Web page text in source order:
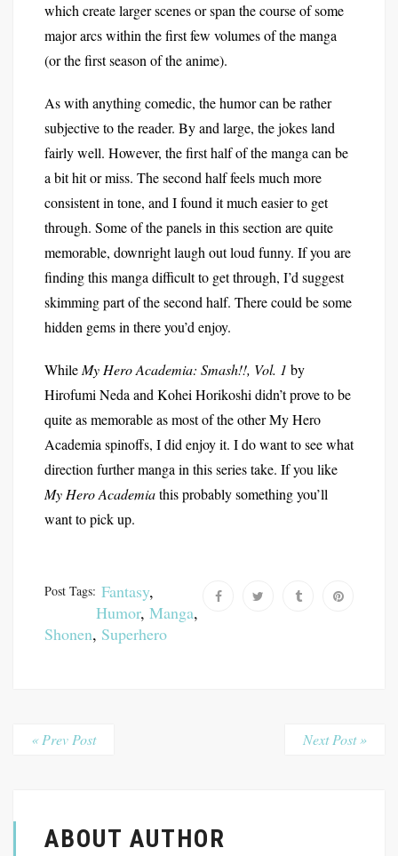
which create larger scenes or span the course of some
major arcs within the first few volumes of the manga
(or the first season of the anime).
As with anything comedic, the humor can be rather
subjective to the reader. By and large, the jokes land
fairly well. However, the first half of the manga can be
a bit hit or miss. The second half feels much more
consistent in tone, and I found it much easier to get
through. Some of the panels in this section are quite
memorable, downright laugh out loud funny. If you are
finding this manga difficult to get through, I’d suggest
skimming part of the second half. There could be some
hidden gems in there you’d enjoy.
While My Hero Academia: Smash!!, Vol. 1 by
Hirofumi Neda and Kohei Horikoshi didn’t prove to be
quite as memorable as most of the other My Hero
Academia spinoffs, I did enjoy it. I do want to see what
direction further manga in this series take. If you like
My Hero Academiathis probably something you’ll
want to pick up.
Post Tags: Fantasy,
Humor, Manga,
Shonen, Superhero
« Prev Post Next Post »
ABOUT AUTHOR